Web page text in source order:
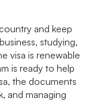
and keep
studying,
visa is renewable
is ready to help
the documents
and managing